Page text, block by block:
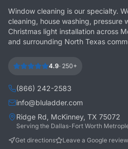
Window cleaning is our specialty.
cleaning, house washing, pressure
Christmas light installation across
and surrounding North Texas
4.9· 250+
(866) 242-2583
info@bluladder.com
Ridge Rd, McKinney, TX 75072
Serving the Dallas-Fort Worth
Get directions
Leave a Google review